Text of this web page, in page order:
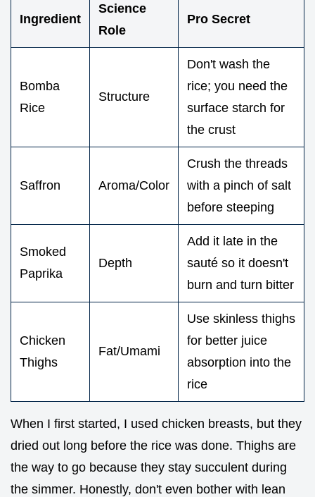
Ingredient
Science
Role
Pro Secret
Bomba
Rice
Structure
Don't wash the
rice; you need the
surface starch for
the crust
Saffron Aroma/Color
Crush the threads
with a pinch of salt
before steeping
Smoked
Paprika
Depth
Add it late in the
sauté so it doesn't
burn and turn bitter
Chicken
Thighs
Fat/Umami
Use skinless thighs
for better juice
absorption into the
rice
When I first started, I used chicken breasts, but they
dried out long before the rice was done. Thighs are
the way to go because they stay succulent during
the simmer. Honestly, don't even bother with lean